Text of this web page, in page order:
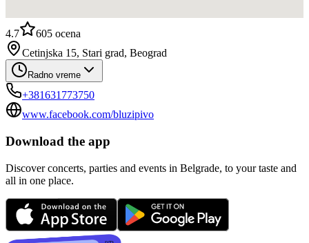
4.7 605 ocena
Cetinjska 15, Stari grad, Beograd
Radno vreme
+381631773750
www.facebook.com/bluzipivo
Download the app
Discover concerts, parties and events in Belgrade, to your taste and
all in one place.